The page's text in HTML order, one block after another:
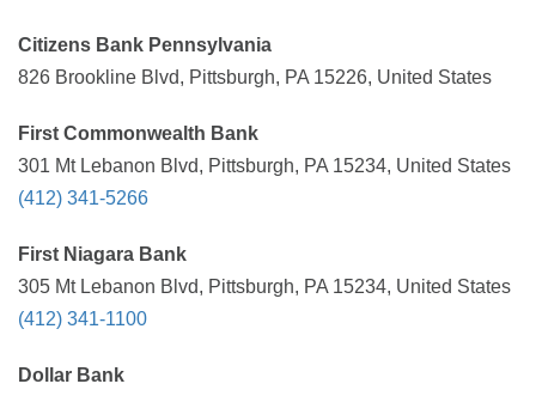
Citizens Bank Pennsylvania
826 Brookline Blvd, Pittsburgh, PA 15226, United States
First Commonwealth Bank
301 Mt Lebanon Blvd, Pittsburgh, PA 15234, United States
(412) 341-5266
First Niagara Bank
305 Mt Lebanon Blvd, Pittsburgh, PA 15234, United States
(412) 341-1100
Dollar Bank